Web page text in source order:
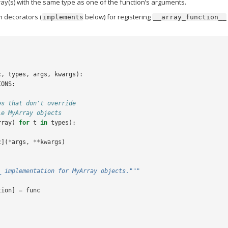
with the same type as one of the function’s arguments.
decorators ( implements below) for registering __array_function__
, types , args , kwargs ):
:
that don't override
MyArray objects
) for t in types ):
]( *args , ** kwargs )
implementation for MyArray objects."""
= func